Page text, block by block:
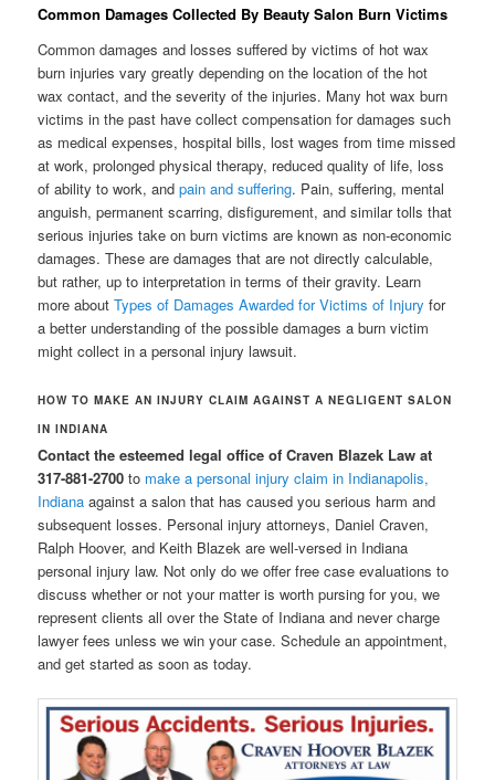
Common Damages Collected By Beauty Salon Burn Victims
Common damages and losses suffered by victims of hot wax
burn injuries vary greatly depending on the location of the hot
wax contact, and the severity of the injuries. Many hot wax burn
victims in the past have collect compensation for damages such
as medical expenses, hospital bills, lost wages from time missed
at work, prolonged physical therapy, reduced quality of life, loss
of ability to work, andpain and suffering. Pain, suffering, mental
anguish, permanent scarring, disfigurement, and similar tolls that
serious injuries take on burn victims are known as non-economic
damages. These are damages that are not directly calculable,
but rather, up to interpretation in terms of their gravity. Learn
more aboutTypes of Damages Awarded for Victims of Injury for
a better understanding of the possible damages a burn victim
might collect in a personal injury lawsuit.
HOW TO MAKE AN INJURY CLAIM AGAINST A NEGLIGENT SALON
IN INDIANA
Contact the esteemed legal office of Craven Blazek Law at
317-881-2700 to make a personal injury claim in Indianapolis,
Indiana against a salon that has caused you serious harm and
subsequent losses. Personal injury attorneys, Daniel Craven,
Ralph Hoover, and Keith Blazek are well-versed in Indiana
personal injury law. Not only do we offer free case evaluations to
discuss whether or not your matter is worth pursing for you, we
represent clients all over the State of Indiana and never charge
lawyer fees unless we win your case. Schedule an appointment,
and get started as soon as today.